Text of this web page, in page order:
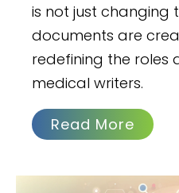
is not just changing
documents are
redefining the roles
medical writers.
Read More